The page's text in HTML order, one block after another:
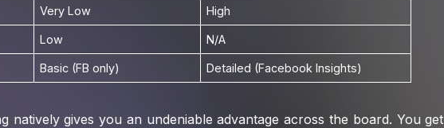
Very Low High
Low N/A
Basic (FB only) Detailed (Facebook Insights)
natively gives you an undeniable advantage across the board. You get